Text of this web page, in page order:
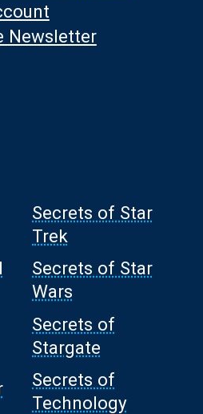
Newsletter
Secrets of Star
Trek
Secrets of Star
Wars
Secrets of
Stargate
Secrets of
Technology